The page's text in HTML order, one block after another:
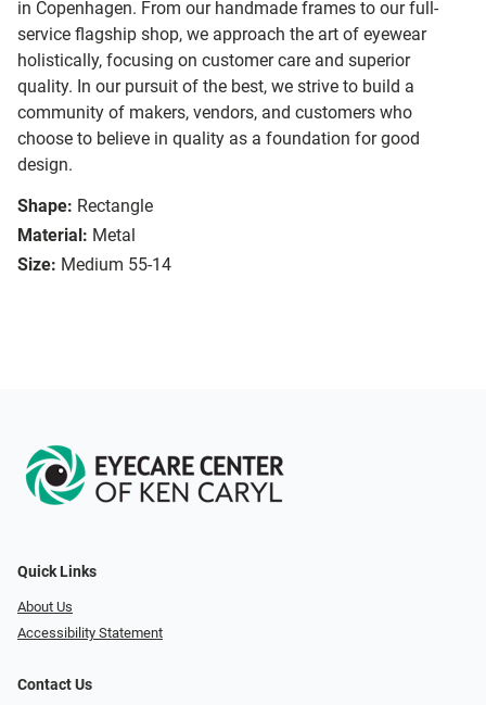
in Copenhagen. From our handmade frames to our full-
service flagship shop, we approach the art of eyewear
holistically, focusing on customer care and superior
quality. In our pursuit of the best, we strive to build a
community of makers, vendors, and customers who
choose to believe in quality as a foundation for good
design.
Shape: Rectangle
Material: Metal
Size: Medium 55-14
Quick Links
About Us
Accessibility Statement
Contact Us